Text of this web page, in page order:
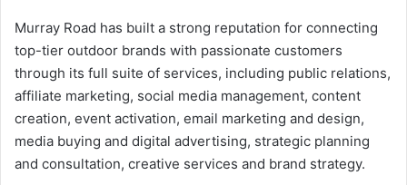
Murray Road has built a strong reputation for connecting
top-tier outdoor brands with passionate customers
through its full suite of services, including public relations,
affiliate marketing, social media management, content
creation, event activation, email marketing and design,
media buying and digital advertising, strategic planning
and consultation, creative services and brand strategy.